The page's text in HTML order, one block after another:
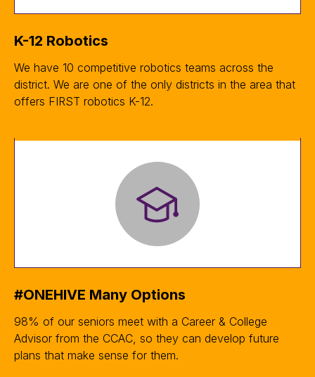
K-12 Robotics
We have 10 competitive robotics teams across the
district. We are one of the only districts in the area that
offers FIRST robotics K-12.
#ONEHIVE Many Options
98% of our seniors meet with a Career & College
Advisor from the CCAC, so they can develop future
plans that make sense for them.